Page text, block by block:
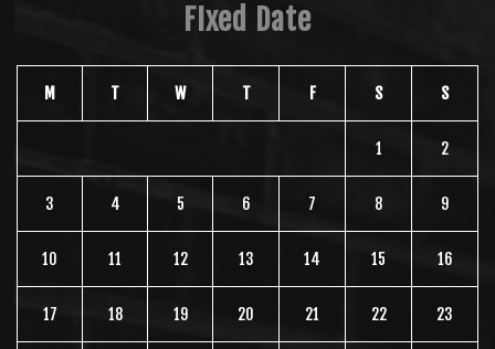
FIxed Date
M T W T F S S
1 2
3 4 5 6 7 8 9
10 11 12 13 14 15 16
17 18 19 20 21 22 23